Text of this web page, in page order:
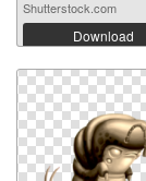
Shutterstock.com
Download